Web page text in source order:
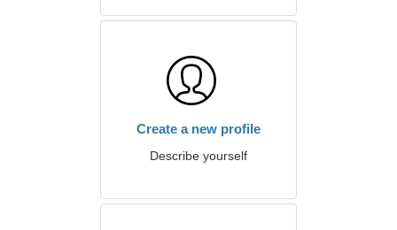
Create a new profile
Describe yourself